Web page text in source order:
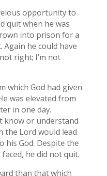
opportunity to
quit when he was
into prison for a
Again he could have
right; I’m not
which God had given
was elevated from
in one day.
know or understand
the Lord would lead
his God. Despite the
he did not quit.
than that which